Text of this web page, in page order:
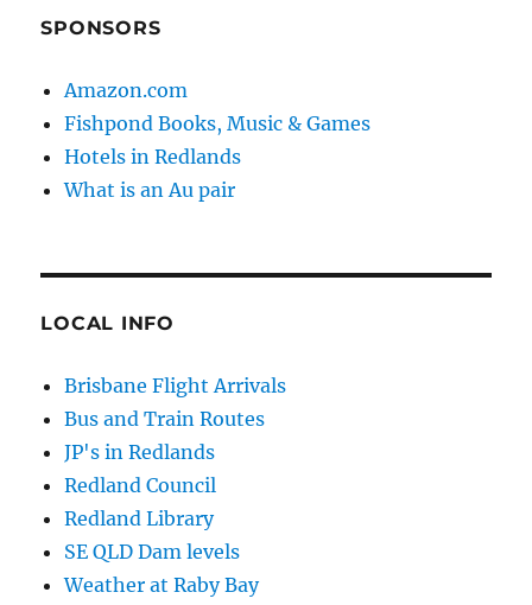
SPONSORS
Amazon.com
Fishpond Books, Music & Games
Hotels in Redlands
What is an Au pair
LOCAL INFO
Brisbane Flight Arrivals
Bus and Train Routes
JP's in Redlands
Redland Council
Redland Library
SE QLD Dam levels
Weather at Raby Bay